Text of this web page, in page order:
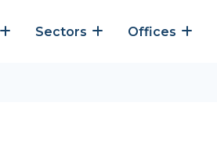
Sectors Offices